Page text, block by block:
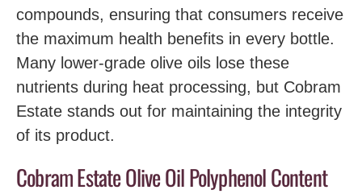
compounds, ensuring that consumers receive
the maximum health benefits in every bottle.
Many lower-grade olive oils lose these
nutrients during heat processing, but Cobram
Estate stands out for maintaining the integrity
of its product.
Cobram Estate Olive Oil Polyphenol Content